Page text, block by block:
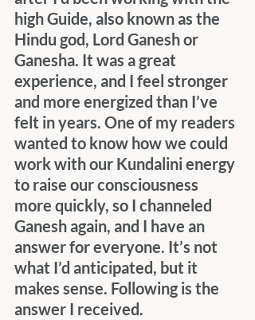
high Guide, also known as the
Hindu god, Lord Ganesh or
Ganesha. It was a great
experience, and I feel stronger
and more energized than I’ve
felt in years. One of my readers
wanted to know how we could
work with our Kundalini energy
to raise our consciousness
more quickly, so I channeled
Ganesh again, and I have an
answer for everyone. It’s not
what I’d anticipated, but it
makes sense. Following is the
answer I received.